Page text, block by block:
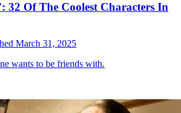
32 Of The Coolest Characters In
March 31, 2025
wants to be friends with.